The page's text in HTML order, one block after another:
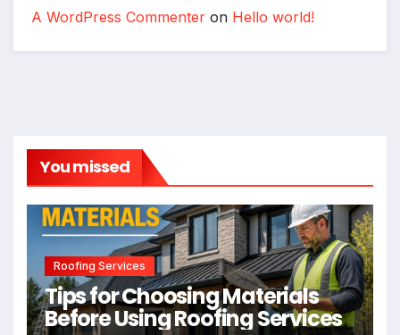
A WordPress Commenter on Hello world!
You missed
Roofing Services
Tips for Choosing Materials
Before Using Roofing Services